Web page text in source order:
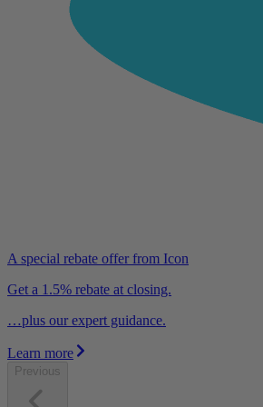
A special rebate offer from Icon
Get a 1.5% rebate at closing.
…plus our expert guidance.
Learn more
Previous